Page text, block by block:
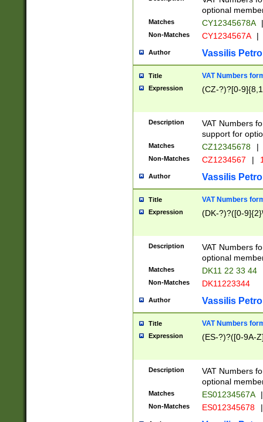
optional
Matches CY12345678A |
Non-Matches CY1234567A |
Author Vassilis
Title VAT Numbers
Expression (CZ-?)?[0-
Description
VAT Numbers
support for
Matches CZ12345678 |
Non-Matches CZ1234567 |
Author Vassilis
Title VAT Numbers
Expression (DK-?)?([0-
Description
VAT Numbers
optional
Matches DK11 22 33 44
Non-Matches DK11223344
Author Vassilis
Title VAT Numbers
Expression (ES-?)?([0-9A-
Description
VAT Numbers
optional
Matches ES01234567A |
Non-Matches ES012345678 |